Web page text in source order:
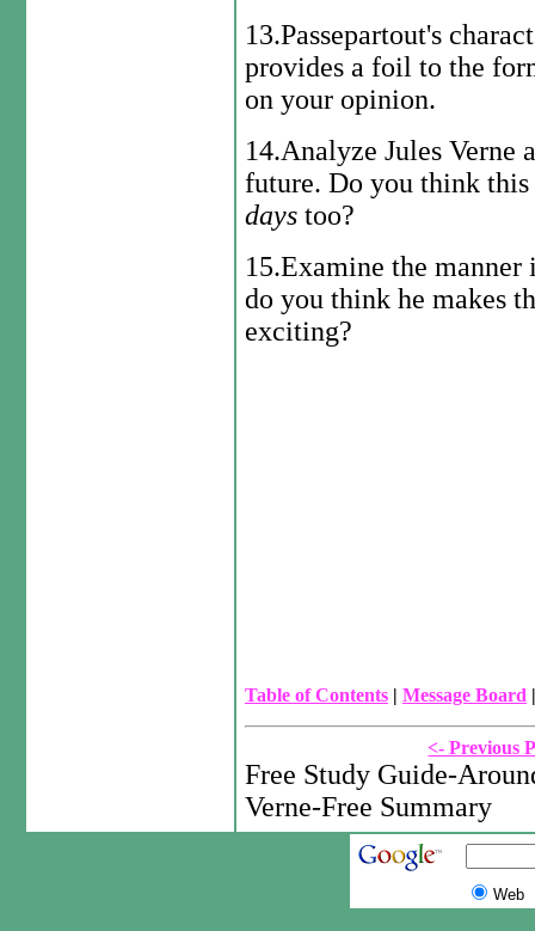
13.Passepartout's
provides a foil to the
on your opinion.
14.Analyze Jules Verne
future. Do you think
days too?
15.Examine the
do you think he makes
exciting?
Table of Contents | Message Board
<- Previous
Free Study Guide-
Verne-Free Summary
Web